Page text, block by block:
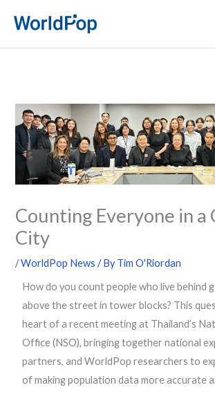
content
Counting Everyone in a
City
/WorldPop News / ByTim O'Riordan
How do you count people who live behind
above the street in tower blocks? This
heart of a recent meeting at Thailand’s
Office (NSO), bringing together national
partners, and WorldPop researchers to
of making population data more accurate